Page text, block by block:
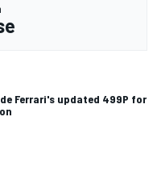
Ferrari's updated 499P for